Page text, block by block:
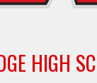
HIGH